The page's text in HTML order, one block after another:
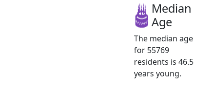
Median
Age
The median age
for 55769
residents is 46.5
years young.